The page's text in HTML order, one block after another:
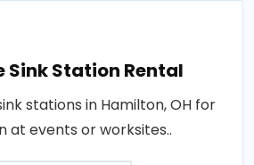
Sink Station Rental
stations in Hamilton, OH for
at events or worksites..